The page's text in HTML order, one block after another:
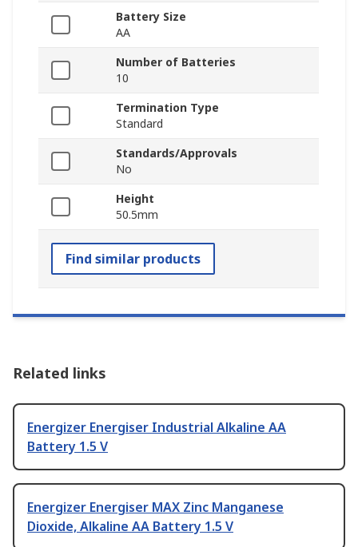
Battery Size
AA
Number of Batteries
10
Termination Type
Standard
Standards/Approvals
No
Height
50.5mm
Find similar products
Related links
Energizer Energiser Industrial Alkaline AA
Battery 1.5 V
Energizer Energiser MAX Zinc Manganese
Dioxide, Alkaline AA Battery 1.5 V